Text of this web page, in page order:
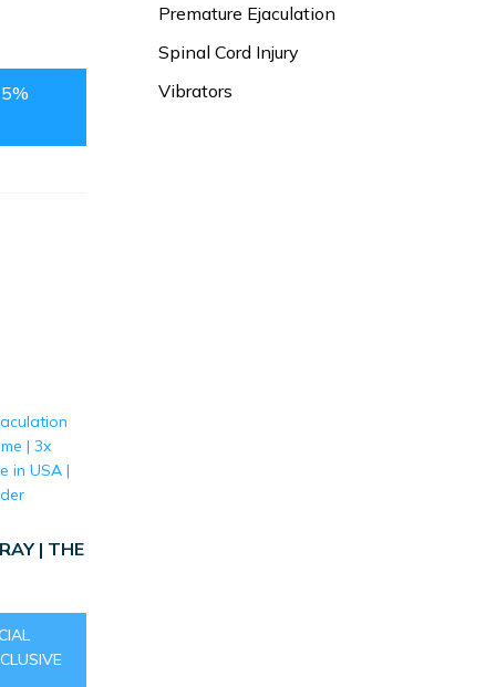
| THE
Premature Ejaculation
Spinal Cord Injury
Vibrators